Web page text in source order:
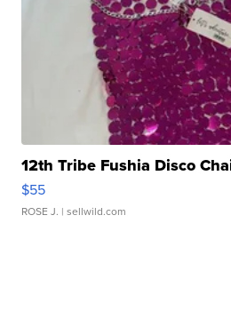
12th Tribe Fushia Disco
$55
ROSE J. | sellwild.com